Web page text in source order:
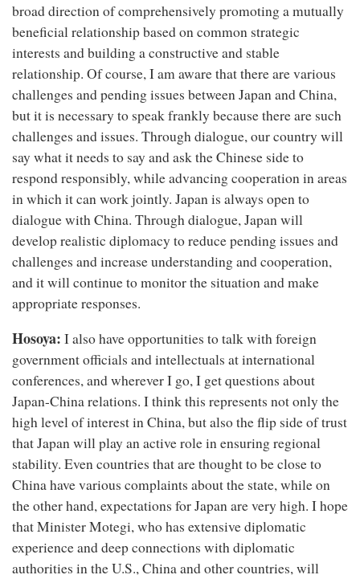
broad direction of comprehensively promoting a mutually
beneficial relationship based on common strategic
interests and building a constructive and stable
relationship. Of course, I am aware that there are various
challenges and pending issues between Japan and China,
but it is necessary to speak frankly because there are such
challenges and issues. Through dialogue, our country will
say what it needs to say and ask the Chinese side to
respond responsibly, while advancing cooperation in areas
in which it can work jointly. Japan is always open to
dialogue with China. Through dialogue, Japan will
develop realistic diplomacy to reduce pending issues and
challenges and increase understanding and cooperation,
and it will continue to monitor the situation and make
appropriate responses.
Hosoya: I also have opportunities to talk with foreign
government officials and intellectuals at international
conferences, and wherever I go, I get questions about
Japan-China relations. I think this represents not only the
high level of interest in China, but also the flip side of trust
that Japan will play an active role in ensuring regional
stability. Even countries that are thought to be close to
China have various complaints about the state, while on
the other hand, expectations for Japan are very high. I hope
that Minister Motegi, who has extensive diplomatic
experience and deep connections with diplomatic
authorities in the U.S., China and other countries, will